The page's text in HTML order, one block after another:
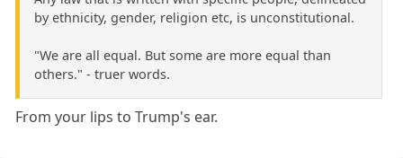
by ethnicity, gender, religion etc, is unconstitutional.
"We are all equal. But some are more equal than
others." - truer words.
From your lips to Trump's ear.